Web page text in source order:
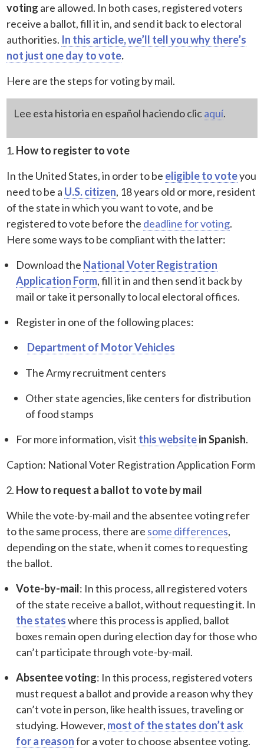
voting are allowed. In both cases, registered voters
receive a ballot, fill it in, and send it back to electoral
authorities. In this article, we’ll tell you why there’s
not just one day to vote.
Here are the steps for voting by mail.
Lee esta historia en español haciendo clicaquí.
How to register to vote
In the United States, in order to be eligible to voteyou
need to be a U.S. citizen, 18 years old or more, resident
of the state in which you want to vote, and be
registered to vote before the deadline for voting.
Here some ways to be compliant with the latter:
Download the National Voter Registration
Application Form, fill it in and then send it back by
mail or take it personally to local electoral offices.
Register in one of the following places:
Department of Motor Vehicles
The Army recruitment centers
Other state agencies, like centers for distribution
of food stamps
For more information, visit this websitein Spanish.
Caption: National Voter Registration Application Form
How to request a ballot to vote by mail
While the vote-by-mail and the absentee voting refer
to the same process, there are some differences,
depending on the state, when it comes to requesting
the ballot.
Vote-by-mail: In this process, all registered voters
of the state receive a ballot, without requesting it. In
the stateswhere this process is applied, ballot
boxes remain open during election day for those who
can’t participate through vote-by-mail.
Absentee voting: In this process, registered voters
must request a ballot and provide a reason why they
can’t vote in person, like health issues, traveling or
studying. However, most of the states don’t ask
for a reasonfor a voter to choose absentee voting.